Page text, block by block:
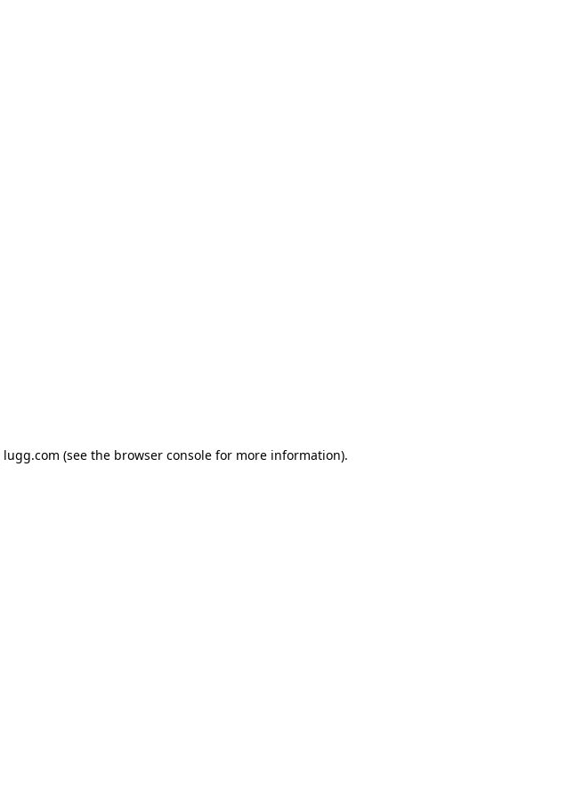
lugg.com (see the browser consolefor more information).